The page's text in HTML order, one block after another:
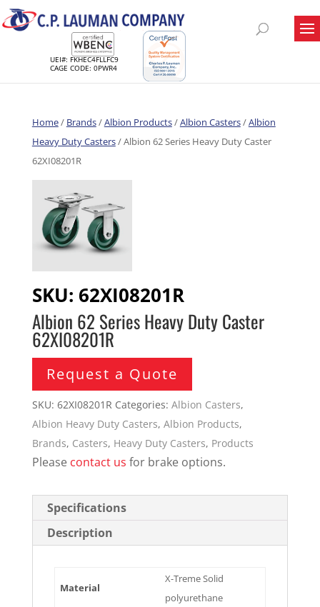
UEI#: FKHEC4FLLFC9
CAGE CODE: 0PWR4
Home/ Brands/Albion Products/Albion Casters/Albion
Heavy Duty Casters/ Albion 62 Series Heavy Duty Caster
62XI08201R
SKU: 62XI08201R
Albion 62 Series Heavy Duty Caster
62XI08201R
Request a Quote
SKU: 62XI08201R Categories: Albion Casters,
Albion Heavy Duty Casters, Albion Products,
Brands, Casters, Heavy Duty Casters, Products
Please contact us for brake options.
Specifications
Description
Material
X-Treme Solid
polyurethane